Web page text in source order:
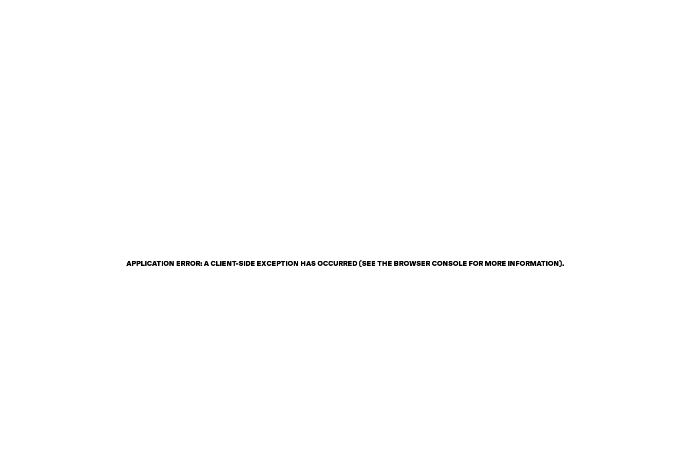
APPLICATION ERROR: A CLIENT-SIDE EXCEPTION HAS OCCURRED (SEE THE BROWSER CONSOLE FOR MORE INFORMATION).